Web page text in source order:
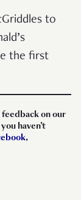
to
the first
on our
haven’t
,